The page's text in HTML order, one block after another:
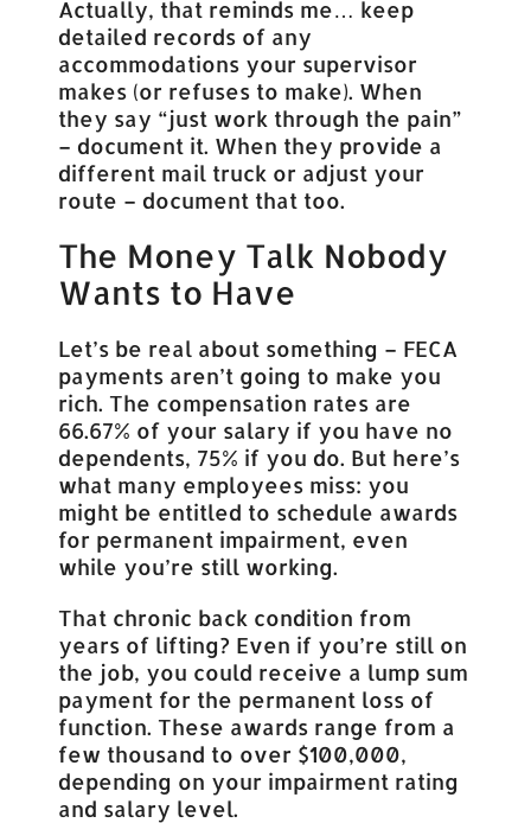
Actually, that reminds me… keep
detailed records of any
accommodations your supervisor
makes (or refuses to make). When
they say “just work through the pain”
– document it. When they provide a
different mail truck or adjust your
route – document that too.
The Money Talk Nobody
Wants to Have
Let’s be real about something – FECA
payments aren’t going to make you
rich. The compensation rates are
66.67% of your salary if you have no
dependents, 75% if you do. But here’s
what many employees miss: you
might be entitled to schedule awards
for permanent impairment, even
while you’re still working.
That chronic back condition from
years of lifting? Even if you’re still on
the job, you could receive a lump sum
payment for the permanent loss of
function. These awards range from a
few thousand to over $100,000,
depending on your impairment rating
and salary level.